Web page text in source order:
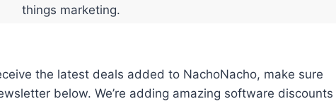
things marketing.
the latest deals added to NachoNacho, make sure
below. We’re adding amazing software discounts